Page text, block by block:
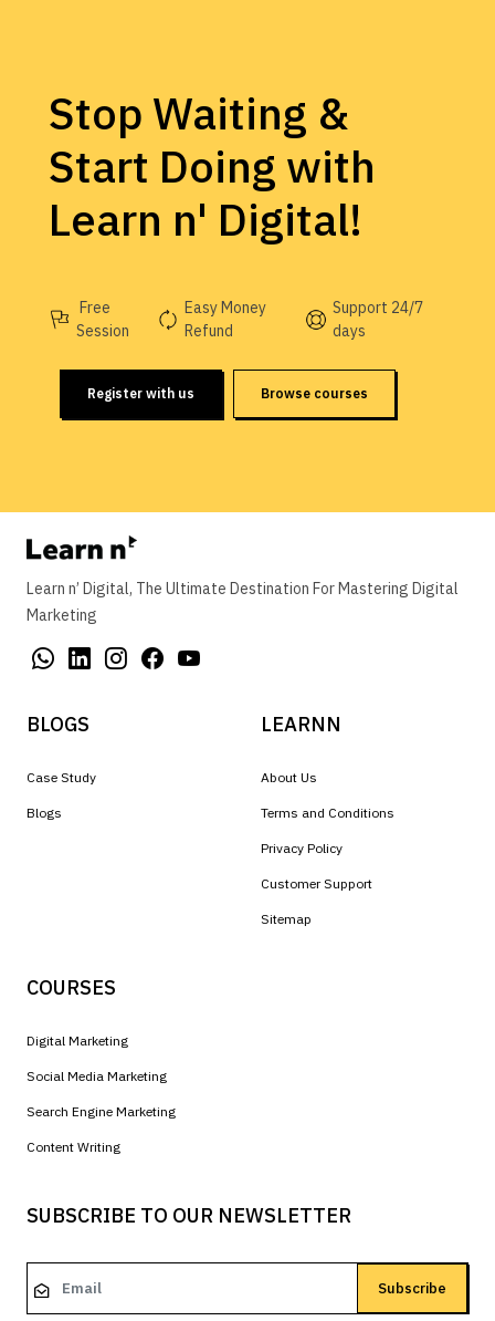
Stop Waiting &
Start Doing with
Learn n' Digital!
Free
Session
Easy Money
Refund
Support 24/7
days
Register with us Browse courses
Learn n’ Digital, The Ultimate Destination For Mastering Digital
Marketing
BLOGS
Case Study
Blogs
LEARNN
About Us
Terms and Conditions
Privacy Policy
Customer Support
Sitemap
COURSES
Digital Marketing
Social Media Marketing
Search Engine Marketing
Content Writing
SUBSCRIBE TO OUR NEWSLETTER
Subscribe